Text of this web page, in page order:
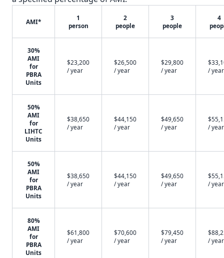
AMI*
1
person
2
people
3
people
4
30%
AMI
for
PBRA
Units
$23,200
/ year
$26,500
/ year
$29,800
/ year
/ year
50%
AMI
for
LIHTC
Units
$38,650
/ year
$44,150
/ year
$49,650
/ year
/ year
50%
AMI
for
PBRA
Units
$38,650
/ year
$44,150
/ year
$49,650
/ year
/ year
80%
AMI
for
PBRA
Units
$61,800
/ year
$70,600
/ year
$79,450
/ year
/ year